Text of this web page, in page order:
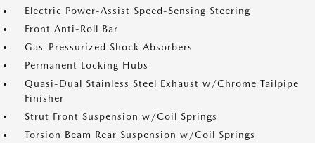
Electric Power-Assist Speed-Sensing Steering
Front Anti-Roll Bar
Gas-Pressurized Shock Absorbers
Permanent Locking Hubs
Quasi-Dual Stainless Steel Exhaust w/Chrome Tailpipe
Finisher
Strut Front Suspension w/Coil Springs
Torsion Beam Rear Suspension w/Coil Springs